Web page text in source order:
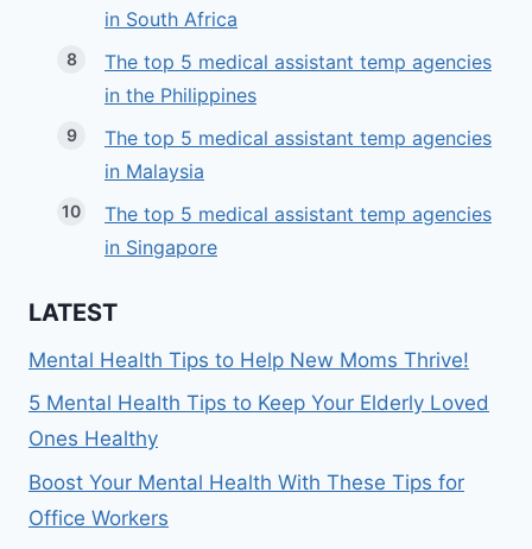
in South Africa
The top 5 medical assistant temp agencies
in the Philippines
The top 5 medical assistant temp agencies
in Malaysia
The top 5 medical assistant temp agencies
in Singapore
LATEST
Mental Health Tips to Help New Moms Thrive!
5 Mental Health Tips to Keep Your Elderly Loved
Ones Healthy
Boost Your Mental Health With These Tips for
Office Workers